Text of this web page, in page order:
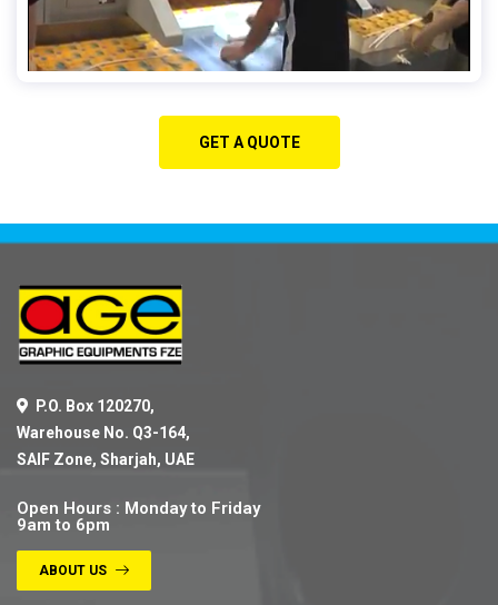
GET A QUOTE
P.O. Box 120270,
Warehouse No. Q3-164,
SAIF Zone, Sharjah, UAE
Open Hours : Monday to Friday
9am to 6pm
ABOUT US